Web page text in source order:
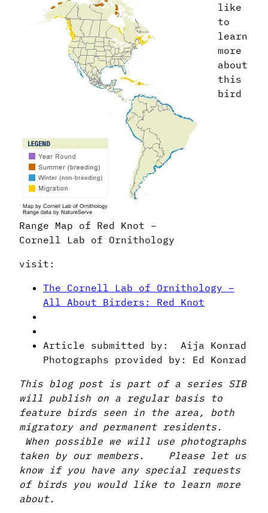
Range Map of Red Knot –
Cornell Lab of Ornithology
like
to
learn
more
about
this
bird
visit:
The Cornell Lab of Ornithology –
All About Birders: Red Knot
Article submitted by: Aija Konrad
Photographs provided by: Ed Konrad
This blog post is part of a series SIB
will publish on a regular basis to
feature birds seen in the area, both
migratory and permanent residents.
When possible we will use photographs
taken by our members. Please let us
know if you have any special requests
of birds you would like to learn more
about.